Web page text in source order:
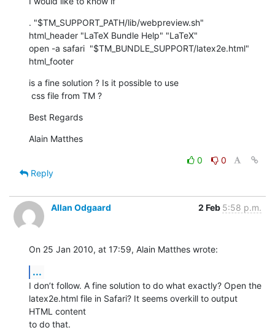
. "$TM_SUPPORT_PATH/lib/webpreview.sh"
html_header "LaTeX Bundle Help" "LaTeX"
open -a safari  "$TM_BUNDLE_SUPPORT/latex2e.html"
html_footer
is a fine solution ? Is it possible to use
css file from TM ?
Best Regards
Alain Matthes
0
0
Reply
Allan Odgaard 2 Feb 5:58 p.m.
On 25 Jan 2010, at 17:59, Alain Matthes wrote:
...
I don’t follow. A fine solution to do what exactly? Open the
latex2e.html file in Safari? It seems overkill to output
HTML content
to do that.